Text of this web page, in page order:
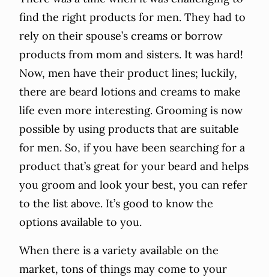
find the right products for men. They had to
rely on their spouse’s creams or borrow
products from mom and sisters. It was hard!
Now, men have their product lines; luckily,
there are beard lotions and creams to make
life even more interesting. Grooming is now
possible by using products that are suitable
for men. So, if you have been searching for a
product that’s great for your beard and helps
you groom and look your best, you can refer
to the list above. It’s good to know the
options available to you.
When there is a variety available on the
market, tons of things may come to your